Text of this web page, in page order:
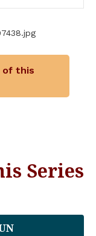
of this
Series